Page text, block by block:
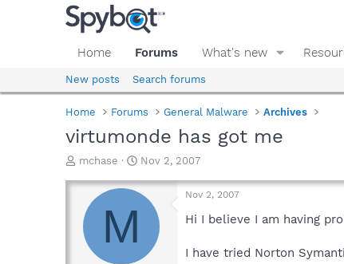
Home Forums What's new
New posts Search forums
Home Forums General Malware Archives
virtumonde has got me
T
r
a
d
mchase
S
a
t
Nov 2, 2007
M
Nov 2, 2007
Hi I believe I am having
I have tried Norton